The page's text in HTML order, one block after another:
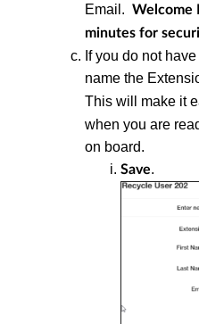
Email. Welcome
minutes for
If you do not
name the
This will make it
when you are
on board.
Save.